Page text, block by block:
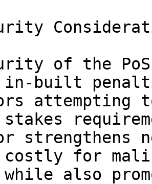
of the PoS
in-built
attempting
strengthens
for
also